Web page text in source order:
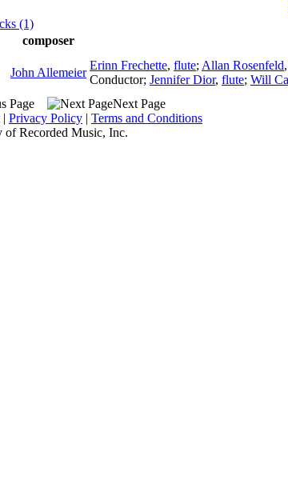
(1)
composer
John Allemeier
Erinn Frechette, flute; Allan Rosenfeld,
Conductor; Jennifer Dior, flute; Will
Next Page
| Privacy Policy | Terms and Conditions
Recorded Music, Inc.